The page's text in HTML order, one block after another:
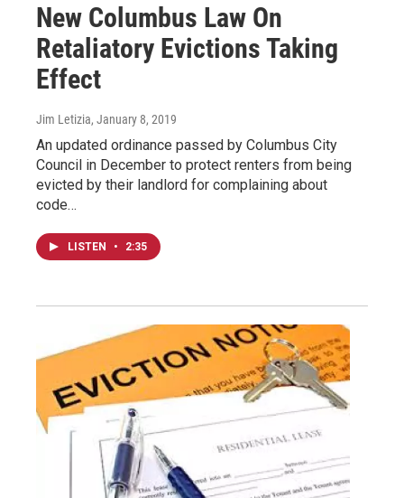
New Columbus Law On
Retaliatory Evictions Taking
Effect
Jim Letizia, January 8, 2019
An updated ordinance passed by Columbus City
Council in December to protect renters from being
evicted by their landlord for complaining about
code…
LISTEN • 2:35